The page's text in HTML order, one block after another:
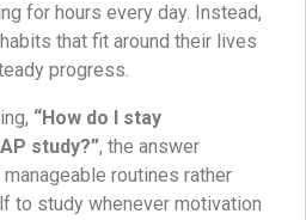
for hours every day. Instead,
that fit around their lives
progress.
“How do I stay
study?”, the answer
routines rather
to study whenever motivation